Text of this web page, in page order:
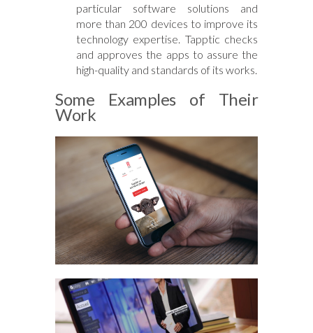
particular software solutions and
more than 200 devices to improve its
technology expertise. Tapptic checks
and approves the apps to assure the
high-quality and standards of its works.
Some Examples of Their
Work